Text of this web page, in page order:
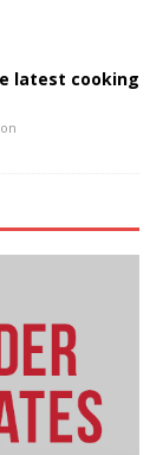
latest cooking